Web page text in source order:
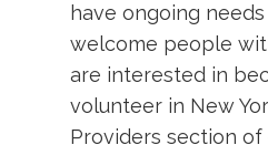
have ongoing
welcome people
are interested in
volunteer in New
Providers section